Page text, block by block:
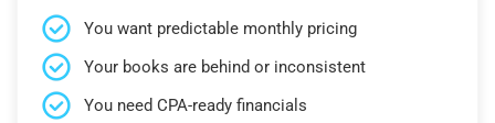
You want predictable monthly pricing
Your books are behind or inconsistent
You need CPA-ready financials